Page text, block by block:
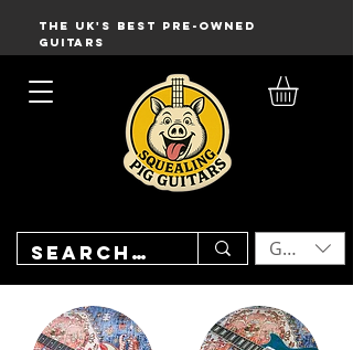
THE UK'S BEST PRE-OWNED
GUITARS
GBP (£)